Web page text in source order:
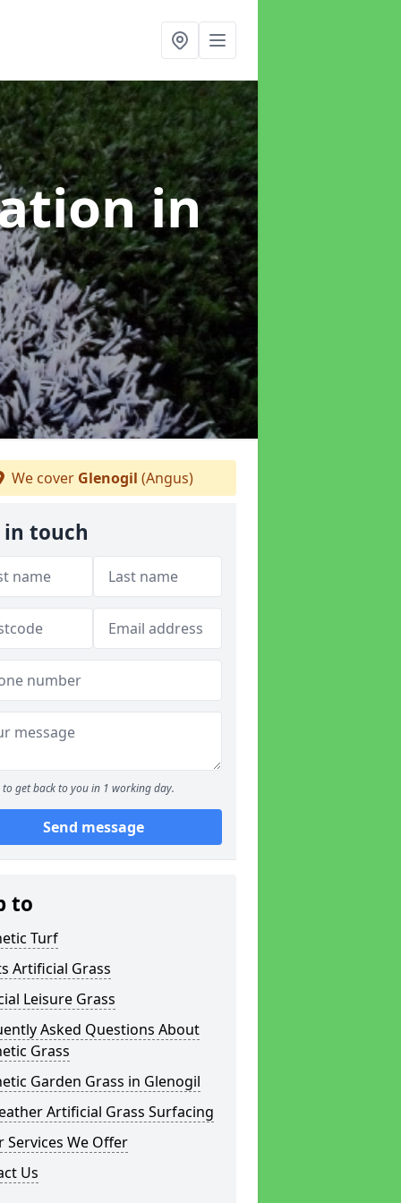
in
We cover Glenogil (Angus)
in touch
to get back to you in 1 working day.
Send message
to
Turf
Artificial Grass
Leisure Grass
Asked Questions About
Grass
Garden Grass in Glenogil
Artificial Grass Surfacing
Services We Offer
Us